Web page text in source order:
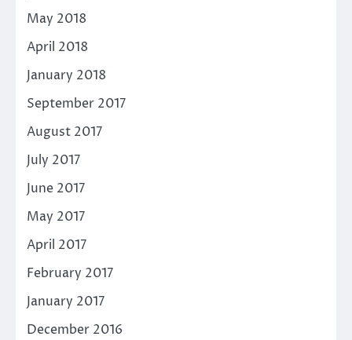
May 2018
April 2018
January 2018
September 2017
August 2017
July 2017
June 2017
May 2017
April 2017
February 2017
January 2017
December 2016